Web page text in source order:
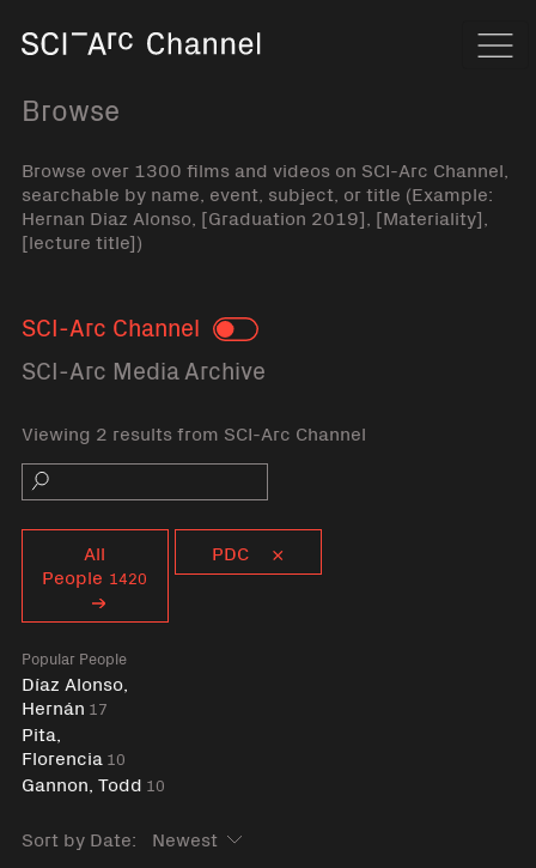
Browse
Browse over 1300 films and videos on SCI-Arc Channel,
searchable by name, event, subject, or title (Example:
Hernan Diaz Alonso, [Graduation 2019], [Materiality],
[lecture title])
SCI-Arc Channel Toggle
SCI-Arc Media Archive
Viewing 2 results from SCI-Arc Channel
Search
All
People 1420
Popular People
Díaz Alonso,
Hernán 17
Pita,
Florencia 10
Gannon, Todd 10
PDC
Sort by Date: